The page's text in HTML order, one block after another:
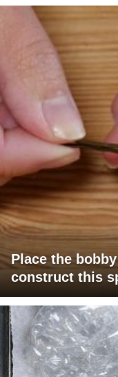
Place the
construct this